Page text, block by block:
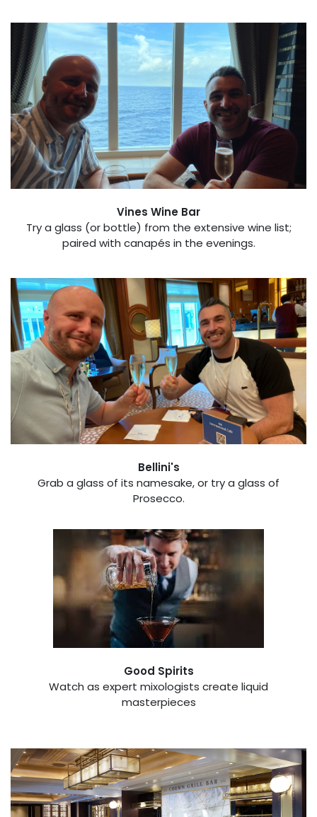
Vines Wine Bar
Try a glass (or bottle) from the extensive wine list;
paired with canapés in the evenings.
Bellini's
​Grab a glass of its namesake, or try a glass of
Prosecco.
Good Spirits
Watch as expert mixologists create liquid
masterpieces